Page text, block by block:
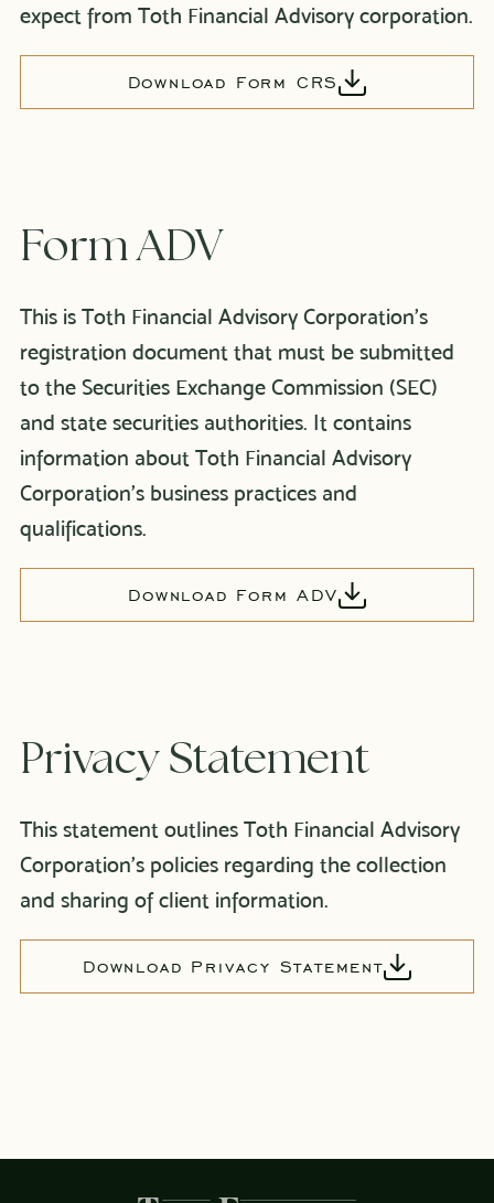
expect from Toth Financial Advisory corporation.
Download Form CRS
Form ADV
This is Toth Financial Advisory Corporation’s
registration document that must be submitted
to the Securities Exchange Commission (SEC)
and state securities authorities. It contains
information about Toth Financial Advisory
Corporation’s business practices and
qualifications.
Download Form ADV
Privacy Statement
This statement outlines Toth Financial Advisory
Corporation’s policies regarding the collection
and sharing of client information.
Download Privacy Statement